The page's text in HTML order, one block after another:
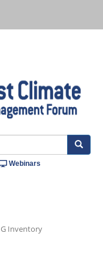
Search
Webinars
Inventory